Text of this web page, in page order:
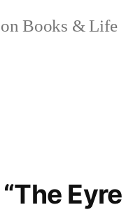
Books & Life
Eyre